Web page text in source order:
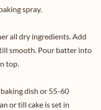
spray.
all dry ingredients. Add
smooth. Pour batter into
top.
dish or 55-60
or till cake is set in